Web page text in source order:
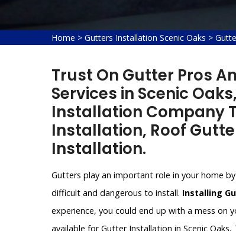
Home > Gutters Installation Scenic Oaks >
Trust On Gutter Pros
Services in Scenic
Installation Company
Installation, Roof
Installation.
Gutters play an important role in your home
difficult and dangerous to install. Installing
experience, you could end up with a mess on
available for Gutter Installation in Scenic